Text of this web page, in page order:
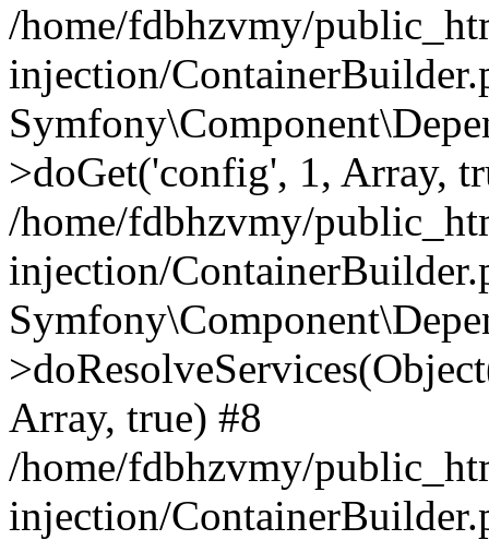
/home/fdbhzvmy/
injection/
>doGet('config', 1, Array,
/home/fdbhzvmy/
injection/
Array, true) #8
/home/fdbhzvmy/
injection/